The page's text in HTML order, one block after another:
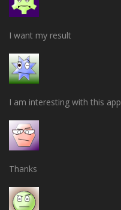
I want my result
I am interesting with this app
Thanks